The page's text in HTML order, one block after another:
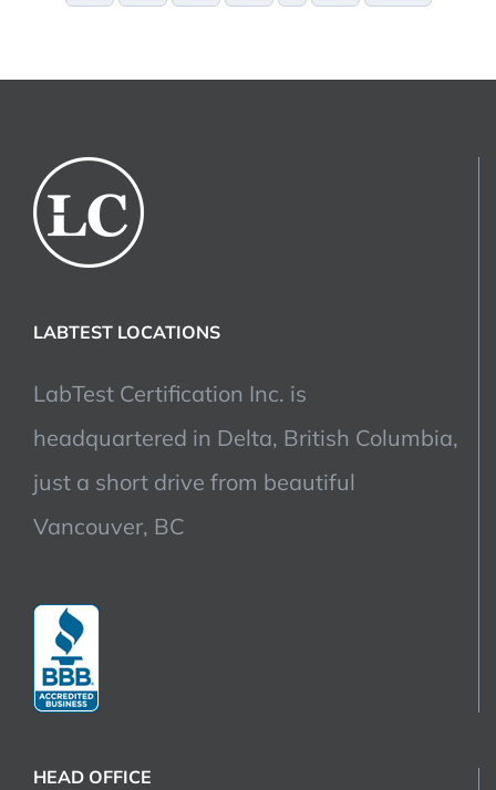
LABTEST LOCATIONS
LabTest Certification Inc. is
headquartered in Delta, British Columbia,
just a short drive from beautiful
Vancouver, BC
HEAD OFFICE